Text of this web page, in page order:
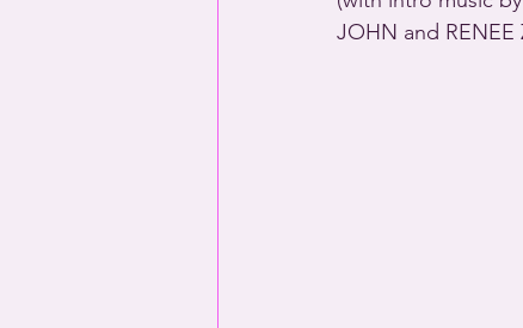
JOHN and RENEE